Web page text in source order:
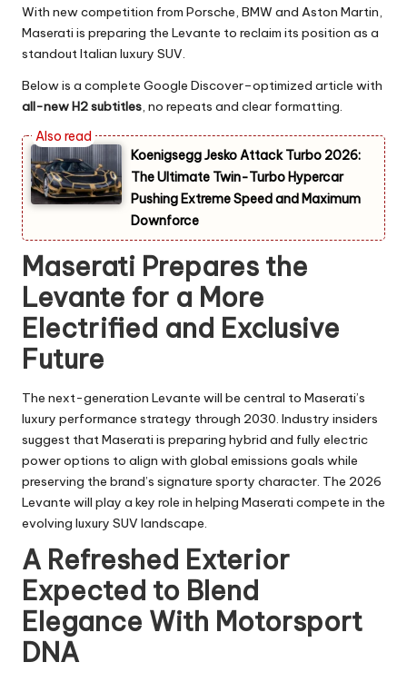
With new competition from Porsche, BMW and Aston Martin,
Maserati is preparing the Levante to reclaim its position as a
standout Italian luxury SUV.
Below is a complete Google Discover–optimized article with
all-new H2 subtitles , no repeats and clear formatting.
Koenigsegg Jesko Attack Turbo 2026:
The Ultimate Twin-Turbo Hypercar
Pushing Extreme Speed and Maximum
Downforce
Maserati Prepares the
Levante for a More
Electrified and Exclusive
Future
The next-generation Levante will be central to Maserati’s
luxury performance strategy through 2030. Industry insiders
suggest that Maserati is preparing hybrid and fully electric
power options to align with global emissions goals while
preserving the brand’s signature sporty character. The 2026
Levante will play a key role in helping Maserati compete in the
evolving luxury SUV landscape.
A Refreshed Exterior
Expected to Blend
Elegance With Motorsport
DNA